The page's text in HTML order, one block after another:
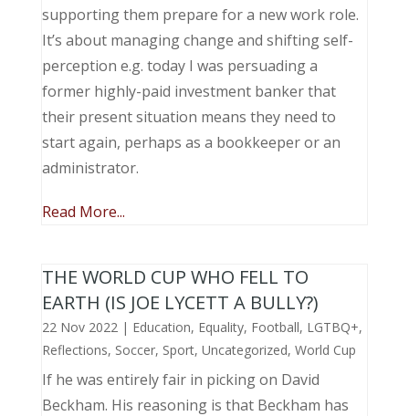
supporting them prepare for a new work role.
It’s about managing change and shifting self-
perception e.g. today I was persuading a
former highly-paid investment banker that
their present situation means they need to
start again, perhaps as a bookkeeper or an
administrator.
Read More...
THE WORLD CUP WHO FELL TO
EARTH (IS JOE LYCETT A BULLY?)
22 Nov 2022| Education, Equality, Football, LGTBQ+,
Reflections, Soccer, Sport, Uncategorized, World Cup
If he was entirely fair in picking on David
Beckham. His reasoning is that Beckham has